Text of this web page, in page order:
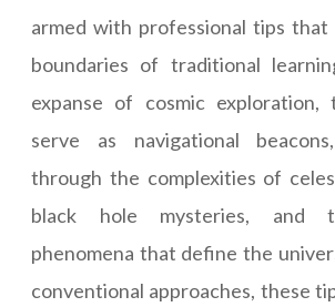
armed with professional tips
boundaries of traditional
expanse of cosmic
serve as navigational
through the complexities of
black hole mysteries, and
phenomena that define the
conventional approaches, these